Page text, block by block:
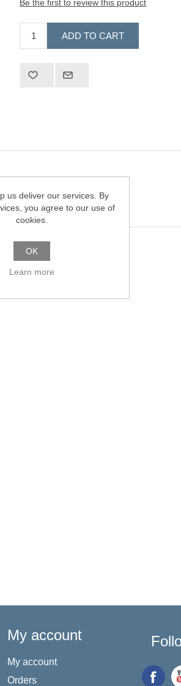
Be the first to review this product
My account
My account
Orders
us deliver our services. By
you agree to our use of
cookies.
OK
Learn more